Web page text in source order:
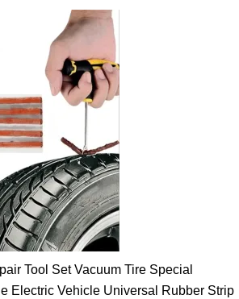
Tool Set Vacuum Tire Special
Electric Vehicle Universal Rubber Strip